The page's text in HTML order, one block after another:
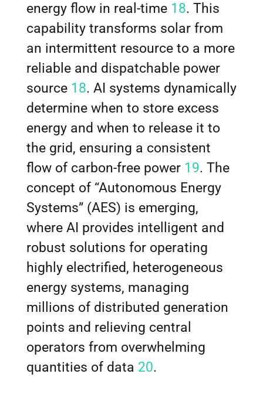
energy flow in real-time 18. This
capability transforms solar from
an intermittent resource to a more
reliable and dispatchable power
source 18. AI systems dynamically
determine when to store excess
energy and when to release it to
the grid, ensuring a consistent
flow of carbon-free power 19. The
concept of “Autonomous Energy
Systems” (AES) is emerging,
where AI provides intelligent and
robust solutions for operating
highly electrified, heterogeneous
energy systems, managing
millions of distributed generation
points and relieving central
operators from overwhelming
quantities of data 20.